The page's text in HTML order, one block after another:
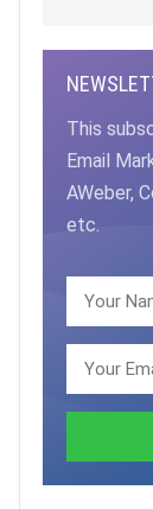
This
Email
AWeber,
etc.